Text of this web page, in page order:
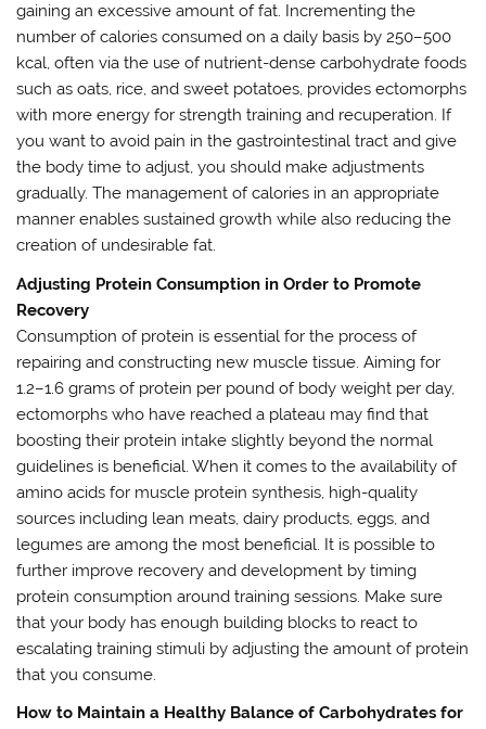
gaining an excessive amount of fat. Incrementing the
number of calories consumed on a daily basis by 250–500
kcal, often via the use of nutrient-dense carbohydrate foods
such as oats, rice, and sweet potatoes, provides ectomorphs
with more energy for strength training and recuperation. If
you want to avoid pain in the gastrointestinal tract and give
the body time to adjust, you should make adjustments
gradually. The management of calories in an appropriate
manner enables sustained growth while also reducing the
creation of undesirable fat.
Adjusting Protein Consumption in Order to Promote
Recovery
Consumption of protein is essential for the process of
repairing and constructing new muscle tissue. Aiming for
1.2–1.6 grams of protein per pound of body weight per day,
ectomorphs who have reached a plateau may find that
boosting their protein intake slightly beyond the normal
guidelines is beneficial. When it comes to the availability of
amino acids for muscle protein synthesis, high-quality
sources including lean meats, dairy products, eggs, and
legumes are among the most beneficial. It is possible to
further improve recovery and development by timing
protein consumption around training sessions. Make sure
that your body has enough building blocks to react to
escalating training stimuli by adjusting the amount of protein
that you consume.
How to Maintain a Healthy Balance of Carbohydrates for